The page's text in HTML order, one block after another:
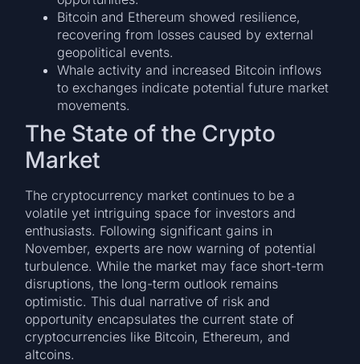
Bitcoin and Ethereum showed resilience,
recovering from losses caused by external
geopolitical events.
Whale activity and increased Bitcoin inflows
to exchanges indicate potential future market
movements.
The State of the Crypto
Market
The cryptocurrency market continues to be a
volatile yet intriguing space for investors and
enthusiasts. Following significant gains in
November, experts are now warning of potential
turbulence. While the market may face short-term
disruptions, the long-term outlook remains
optimistic. This dual narrative of risk and
opportunity encapsulates the current state of
cryptocurrencies like Bitcoin, Ethereum, and
altcoins.